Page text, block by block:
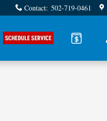
Contact: 502-719-0461